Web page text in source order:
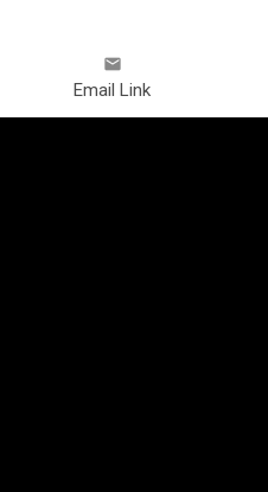
email
Email Link